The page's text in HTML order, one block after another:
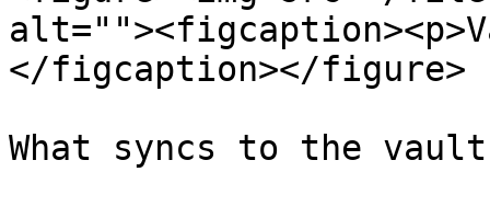
</figcaption></figure>
What syncs to the